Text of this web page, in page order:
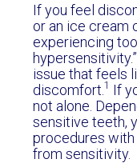
If you feel
or an ice cream
experiencing
issue that feels
discomfort. 1 If
not alone.
sensitive teeth,
procedures
from sensitivity.